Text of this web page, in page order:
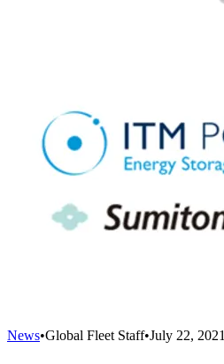
News•Global Fleet Staff•July 22, 2021